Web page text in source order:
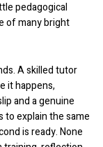
pedagogical
of many bright
A skilled tutor
it happens,
and a genuine
to explain the same
is ready. None